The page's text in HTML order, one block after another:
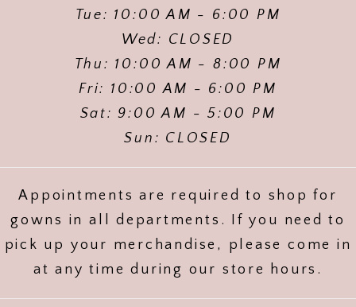
Tue: 10:00 AM - 6:00 PM
Wed: CLOSED
Thu: 10:00 AM - 8:00 PM
Fri: 10:00 AM - 6:00 PM
Sat: 9:00 AM - 5:00 PM
Sun: CLOSED
Appointments are required to shop for
gowns in all departments. If you need to
pick up your merchandise, please come in
at any time during our store hours.